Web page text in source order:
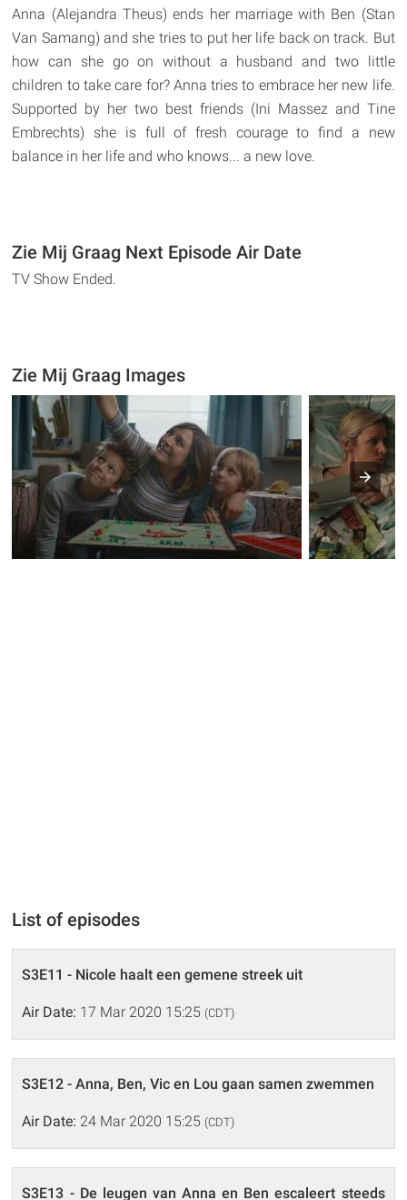
Anna (Alejandra Theus) ends her marriage with Ben (Stan
Van Samang) and she tries to put her life back on track. But
how can she go on without a husband and two little
children to take care for? Anna tries to embrace her new life.
Supported by her two best friends (Ini Massez and Tine
Embrechts) she is full of fresh courage to find a new
balance in her life and who knows... a new love.
Zie Mij Graag Next Episode Air Date
TV Show Ended.
Zie Mij Graag Images
List of episodes
S3E11 - Nicole haalt een gemene streek uit
Air Date: 17 Mar 2020 15:25 (CDT)
S3E12 - Anna, Ben, Vic en Lou gaan samen zwemmen
Air Date: 24 Mar 2020 15:25 (CDT)
S3E13 - De leugen van Anna en Ben escaleert steeds